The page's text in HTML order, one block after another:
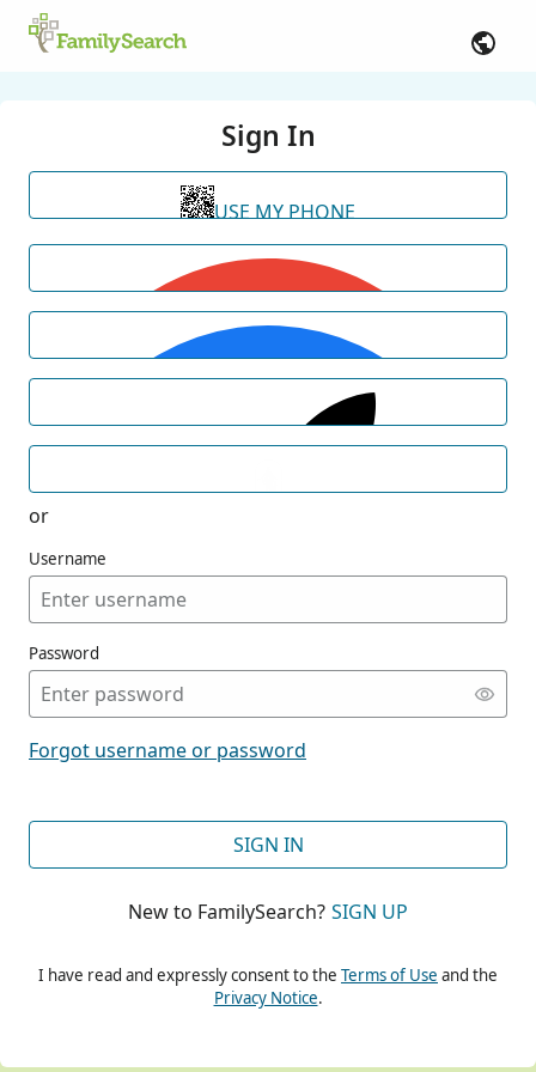
Sign In
USE MY PHONE
or
Username
Password
Forgot username or password
SIGN IN
New to FamilySearch? SIGN UP
I have read and expressly consent to the Terms of Use and the
Privacy Notice.